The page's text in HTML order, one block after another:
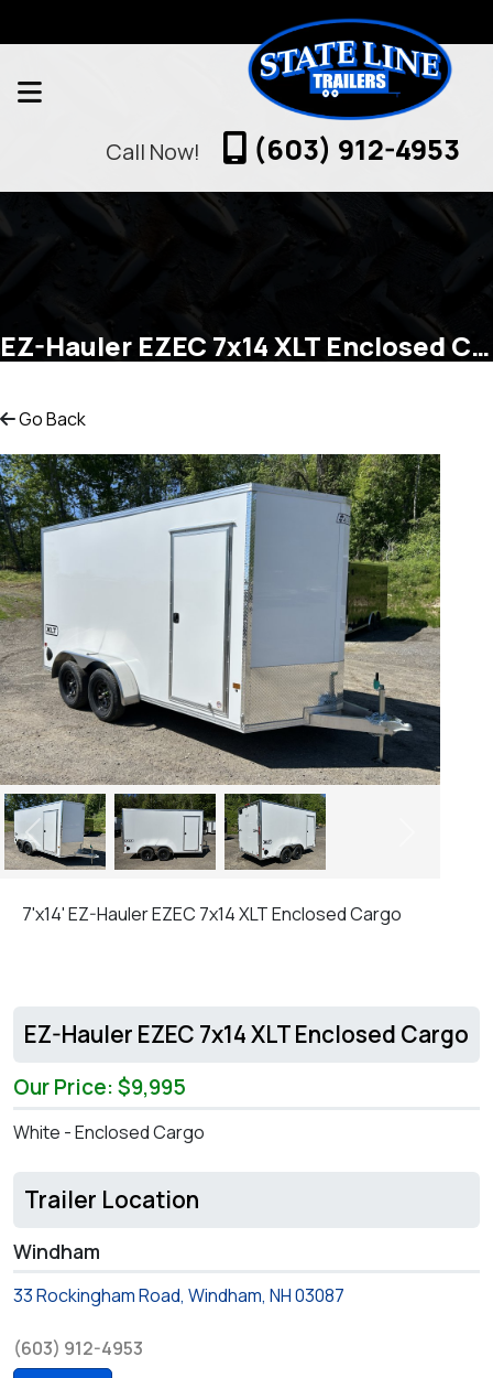
Call Now! (603) 912-4953
EZ-Hauler EZEC 7x14 XLT Enclosed Cargo
Go Back
Previous
7'x14' EZ-Hauler EZEC 7x14 XLT Enclosed Cargo
EZ-Hauler EZEC 7x14 XLT Enclosed Cargo
Our Price: $9,995
White - Enclosed Cargo
Trailer Location
Windham
33 Rockingham Road, Windham, NH 03087
(603) 912-4953